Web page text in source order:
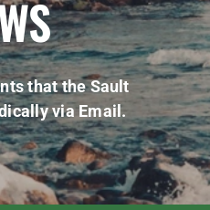
that the Sault
via Email.